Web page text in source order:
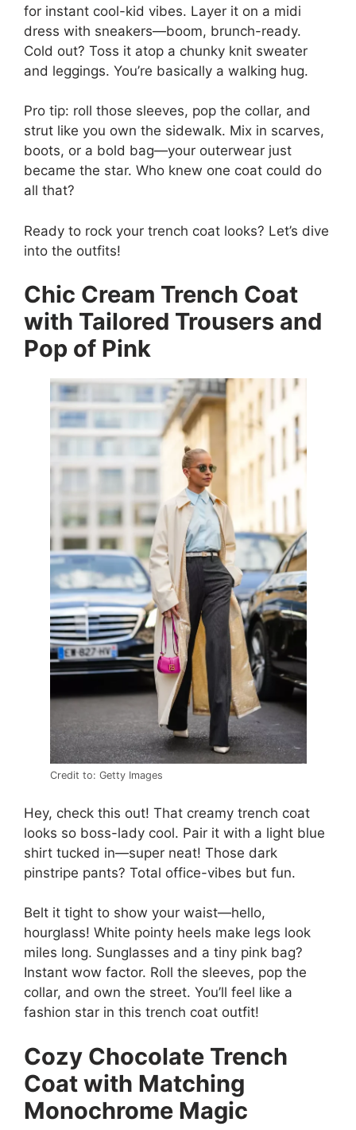
for instant cool-kid vibes. Layer it on a midi
dress with sneakers—boom, brunch-ready.
Cold out? Toss it atop a chunky knit sweater
and leggings. You’re basically a walking hug.
Pro tip: roll those sleeves, pop the collar, and
strut like you own the sidewalk. Mix in scarves,
boots, or a bold bag—your outerwear just
became the star. Who knew one coat could do
all that?
Ready to rock your trench coat looks? Let’s dive
into the outfits!
Chic Cream Trench Coat
with Tailored Trousers and
Pop of Pink
Credit to: Getty Images
Hey, check this out! That creamy trench coat
looks so boss-lady cool. Pair it with a light blue
shirt tucked in—super neat! Those dark
pinstripe pants? Total office-vibes but fun.
Belt it tight to show your waist—hello,
hourglass! White pointy heels make legs look
miles long. Sunglasses and a tiny pink bag?
Instant wow factor. Roll the sleeves, pop the
collar, and own the street. You’ll feel like a
fashion star in this trench coat outfit!
Cozy Chocolate Trench
Coat with Matching
Monochrome Magic